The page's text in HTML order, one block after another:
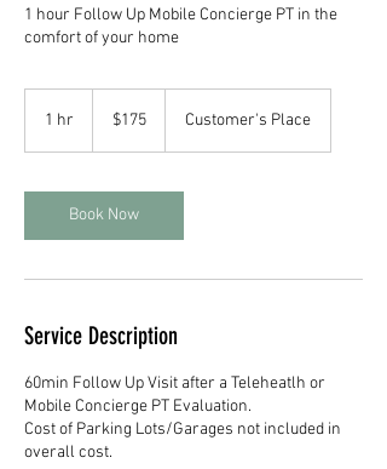
1 hour Follow Up Mobile Concierge PT in the
comfort of your home
1 hr
dollars$175 Customer's Place
Book Now
Service Description
60min Follow Up Visit after a Teleheatlh or
Mobile Concierge PT Evaluation.
Cost of Parking Lots/Garages not included in
overall cost.